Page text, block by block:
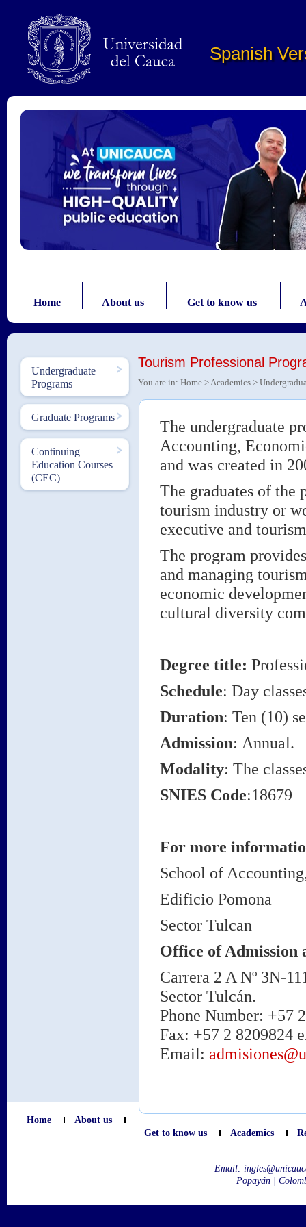
Spanish
Home About us Get to know us
Undergraduate
Programs
Graduate Programs
Continuing
Education Courses
(CEC)
Tourism Professional
You are in: Home >Academics >
The undergraduate
Accounting,
and was created in
The graduates of the
tourism industry or
executive and
The program
and managing
economic
cultural diversity
Degree title:
Schedule: Day
Duration: Ten (10)
Admission: Annual.
Modality: The
SNIES Code:18679
For more
School of
Edificio Pomona
Sector Tulcan
Office of Admission
Carrera 2 A Nº 3N-
Sector Tulcán.
Phone Number: +57
Fax: +57 2 8209824
Email:
Home
About us
Get to know us
Academics
Email:
Popayán |